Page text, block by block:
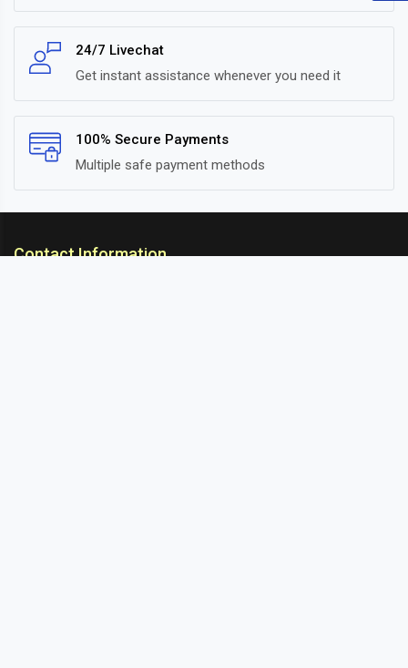
24/7 Livechat
Get instant assistance whenever you need it
100% Secure Payments
Multiple safe payment methods
Contact Information